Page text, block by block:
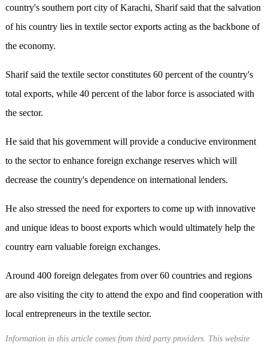
country's southern port city of Karachi, Sharif said that the salvation
of his country lies in textile sector exports acting as the backbone of
the economy.
Sharif said the textile sector constitutes 60 percent of the country's
total exports, while 40 percent of the labor force is associated with
the sector.
He said that his government will provide a conducive environment
to the sector to enhance foreign exchange reserves which will
decrease the country's dependence on international lenders.
He also stressed the need for exporters to come up with innovative
and unique ideas to boost exports which would ultimately help the
country earn valuable foreign exchanges.
Around 400 foreign delegates from over 60 countries and regions
are also visiting the city to attend the expo and find cooperation with
local entrepreneurs in the textile sector.
Information in this article comes from third party providers. This website